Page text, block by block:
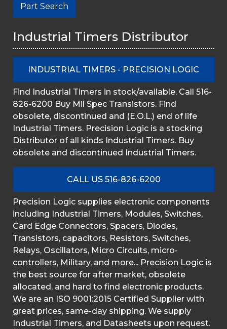
Part Search
Industrial Timers Distributor
INDUSTRIAL TIMERS - PRECISION LOGIC
Find Industrial Timers in stock/available. Call 516-
826-6200 Buy Mil Spec Transistors. Find
obsolete, discontinued and (E.O.L.) end of life
Industrial Timers. Precision Logic is a stocking
Distributor of all kinds Industrial Timers. Buy
obsolete and discontinued Industrial Timers.
CALL US 516-826-6200
Precision Logic supplies electronic components
including Industrial Timers, Modules, Switches,
Card Edge Connectors, Spacers, Diodes,
Transistors, capacitors, Resistors, Switches,
Relays, Oscillators, Micro Circuits, micro-
controllers, Military, and more... Precision Logic is
the best source for after market, obsolete
allocated, and hard to find electronic products.
We are an ISO 9001:2015 Certified Supplier with
great prices, same-day shipping. We supply
Industrial Timers, and Datasheets upon request.